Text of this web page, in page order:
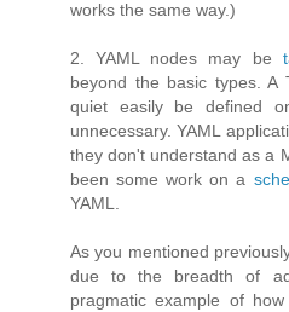
works the same way.)
2. YAML nodes may be
beyond the basic types. A
quiet easily be defined
unnecessary. YAML
they don't understand as a
been some work on a
YAML.
As you mentioned
due to the breadth of
pragmatic example of